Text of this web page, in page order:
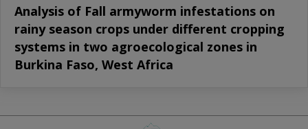
Analysis of Fall armyworm infestations on
rainy season crops under different cropping
systems in two agroecological zones in
Burkina Faso, West Africa